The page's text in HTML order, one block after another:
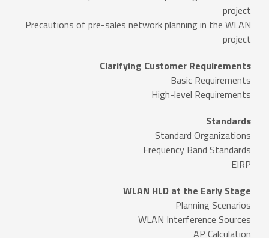
project
Precautions of pre-sales network planning in the WLAN
project
Clarifying Customer Requirements
Basic Requirements
High-level Requirements
Standards
Standard Organizations
Frequency Band Standards
EIRP
WLAN HLD at the Early Stage
Planning Scenarios
WLAN Interference Sources
AP Calculation